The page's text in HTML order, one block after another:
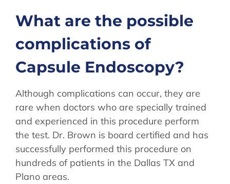
What are the possible
complications of
Capsule Endoscopy?
Although complications can occur, they are
rare when doctors who are specially trained
and experienced in this procedure perform
the test. Dr. Brown is board certified and has
successfully performed this procedure on
hundreds of patients in the Dallas TX and
Plano areas.